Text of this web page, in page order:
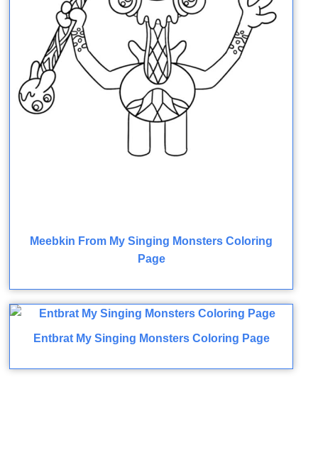
Meebkin From My Singing Monsters Coloring
Page
Entbrat My Singing Monsters Coloring Page